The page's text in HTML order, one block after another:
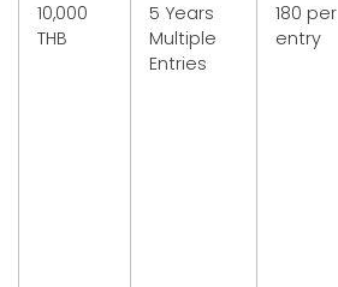
10,000
THB
5 Years
Multiple
Entries
180 per
entry